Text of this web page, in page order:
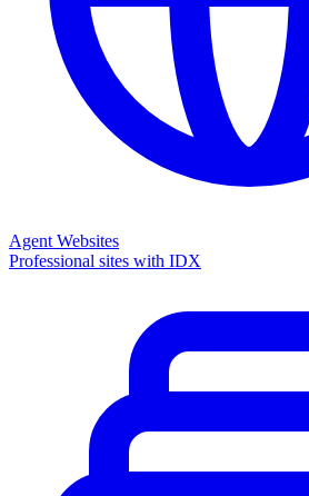
Agent Websites
Professional sites with IDX